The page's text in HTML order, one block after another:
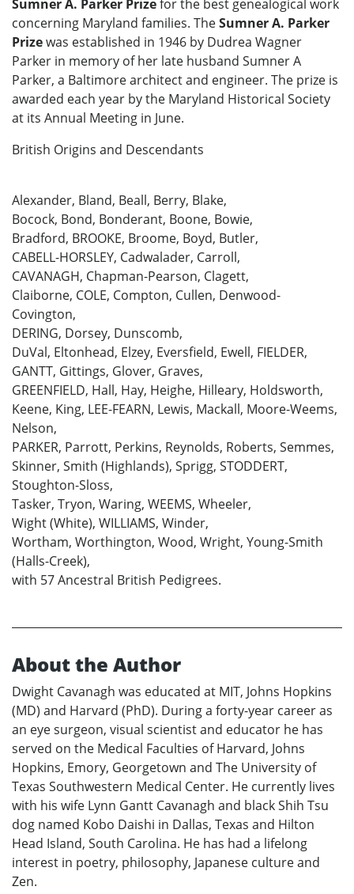
Sumner A. Parker Prizefor the best genealogical work
concerning Maryland families. TheSumner A. Parker
Prizewas established in 1946 by Dudrea Wagner
Parker in memory of her late husband Sumner A
Parker, a Baltimore architect and engineer. The prize is
awarded each year by the Maryland Historical Society
at its Annual Meeting in June.
British Origins and Descendants
Alexander, Bland, Beall, Berry, Blake,
Bocock, Bond, Bonderant, Boone, Bowie,
Bradford, BROOKE, Broome, Boyd, Butler,
CABELL-HORSLEY, Cadwalader, Carroll,
CAVANAGH, Chapman-Pearson, Clagett,
Claiborne, COLE, Compton, Cullen, Denwood-
Covington,
DERING, Dorsey, Dunscomb,
DuVal, Eltonhead, Elzey, Eversfield, Ewell, FIELDER,
GANTT, Gittings, Glover, Graves,
GREENFIELD, Hall, Hay, Heighe, Hilleary, Holdsworth,
Keene, King, LEE-FEARN, Lewis, Mackall, Moore-Weems,
Nelson,
PARKER, Parrott, Perkins, Reynolds, Roberts, Semmes,
Skinner, Smith (Highlands), Sprigg, STODDERT,
Stoughton-Sloss,
Tasker, Tryon, Waring, WEEMS, Wheeler,
Wight (White), WILLIAMS, Winder,
Wortham, Worthington, Wood, Wright, Young-Smith
(Halls-Creek),
with 57 Ancestral British Pedigrees.
About the Author
Dwight Cavanagh was educated at MIT, Johns Hopkins
(MD) and Harvard (PhD). During a forty-year career as
an eye surgeon, visual scientist and educator he has
served on the Medical Faculties of Harvard, Johns
Hopkins, Emory, Georgetown and The University of
Texas Southwestern Medical Center. He currently lives
with his wife Lynn Gantt Cavanagh and black Shih Tsu
dog named Kobo Daishi in Dallas, Texas and Hilton
Head Island, South Carolina. He has had a lifelong
interest in poetry, philosophy, Japanese culture and
Zen.